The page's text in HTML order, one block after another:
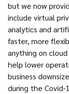
but we now
include virtual
analytics and
faster, more
anything on
help lower
business
during the Covid-